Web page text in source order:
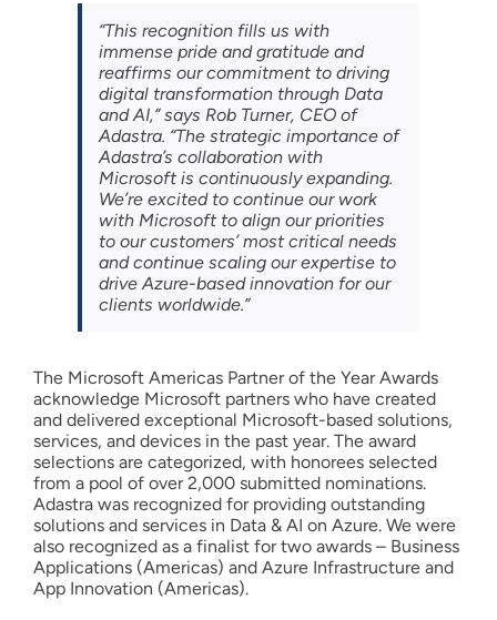
“This recognition fills us with
immense pride and gratitude and
reaffirms our commitment to driving
digital transformation through Data
and AI,” says Rob Turner, CEO of
Adastra. “The strategic importance of
Adastra’s collaboration with
Microsoft is continuously expanding.
We’re excited to continue our work
with Microsoft to align our priorities
to our customers’ most critical needs
and continue scaling our expertise to
drive Azure-based innovation for our
clients worldwide.”
The Microsoft Americas Partner of the Year Awards
acknowledge Microsoft partners who have created
and delivered exceptional Microsoft-based solutions,
services, and devices in the past year. The award
selections are categorized, with honorees selected
from a pool of over 2,000 submitted nominations.
Adastra was recognized for providing outstanding
solutions and services in Data & AI on Azure. We were
also recognized as a finalist for two awards – Business
Applications (Americas) and Azure Infrastructure and
App Innovation (Americas).